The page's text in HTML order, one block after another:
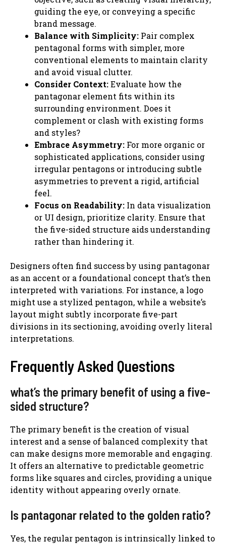
guiding the eye, or conveying a specific
brand message.
Balance with Simplicity: Pair complex
pentagonal forms with simpler, more
conventional elements to maintain clarity
and avoid visual clutter.
Consider Context:Evaluate how the
pantagonar element fits within its
surrounding environment. Does it
complement or clash with existing forms
and styles?
Embrace Asymmetry: For more organic or
sophisticated applications, consider using
irregular pentagons or introducing subtle
asymmetries to prevent a rigid, artificial
feel.
Focus on Readability: In data visualization
or UI design, prioritize clarity. Ensure that
the five-sided structure aids understanding
rather than hindering it.
Designers often find success by using pantagonar
as an accent or a foundational concept that’s then
interpreted with variations. For instance, a logo
might use a stylized pentagon, while a website’s
layout might subtly incorporate five-part
divisions in its sectioning, avoiding overly literal
interpretations.
Frequently Asked Questions
what’s the primary benefit of using a five-
sided structure?
The primary benefit is the creation of visual
interest and a sense of balanced complexity that
can make designs more memorable and engaging.
It offers an alternative to predictable geometric
forms like squares and circles, providing a unique
identity without appearing overly ornate.
Is pantagonar related to the golden ratio?
Yes, the regular pentagon is intrinsically linked to